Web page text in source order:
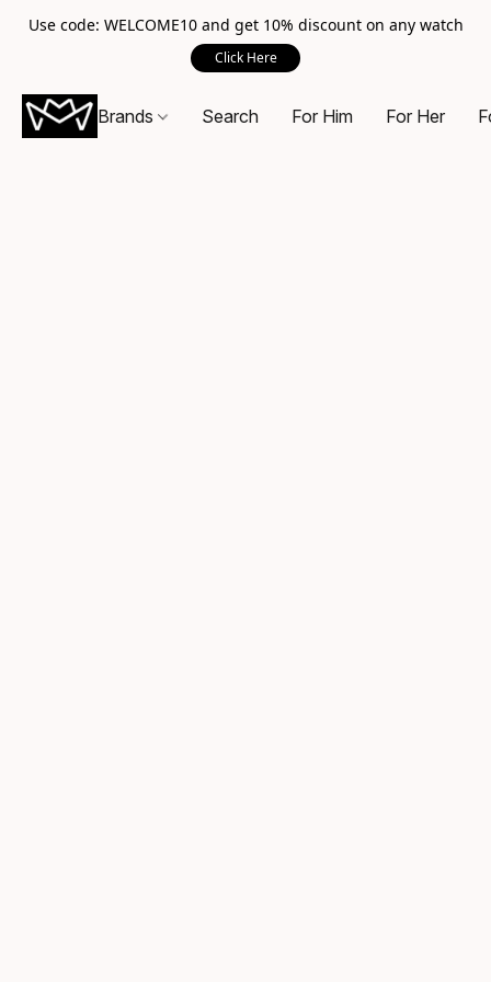
Use code: WELCOME10 and get 10% discount on any watch
Click Here
Brands Search For Him For Her